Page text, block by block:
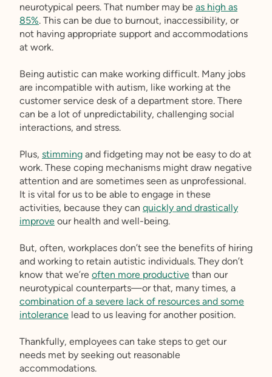
neurotypical peers. That number may be as high as
85%. This can be due to burnout, inaccessibility, or
not having appropriate support and accommodations
at work.
Being autistic can make working difficult. Many jobs
are incompatible with autism, like working at the
customer service desk of a department store. There
can be a lot of unpredictability, challenging social
interactions, and stress.
Plus, stimming and fidgeting may not be easy to do at
work. These coping mechanisms might draw negative
attention and are sometimes seen as unprofessional.
It is vital for us to be able to engage in these
activities, because they can quickly and drastically
improve our health and well-being.
But, often, workplaces don’t see the benefits of hiring
and working to retain autistic individuals. They don’t
know that we’re often more productive than our
neurotypical counterparts—or that, many times, a
combination of a severe lack of resources and some
intolerance lead to us leaving for another position.
Thankfully, employees can take steps to get our
needs met by seeking out reasonable
accommodations.